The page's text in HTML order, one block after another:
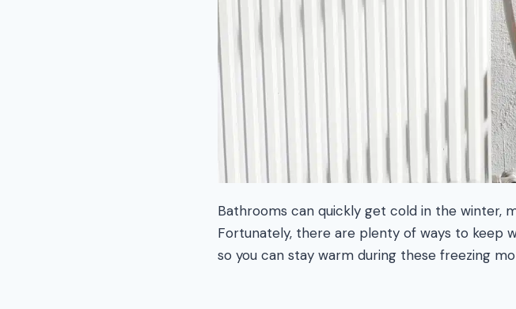
Bathrooms can quickly get cold in the winter,
Fortunately, there are plenty of ways to keep
so you can stay warm during these freezing